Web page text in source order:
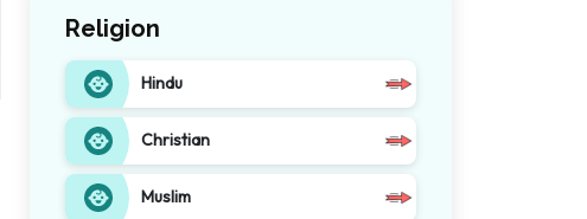
Religion
Hindu
Christian
Muslim